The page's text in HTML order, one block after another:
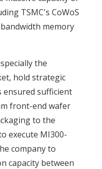
TSMC's CoWoS
memory
the
hold strategic
ensured sufficient
front-end wafer
to the
execute MI300-
company to
capacity between